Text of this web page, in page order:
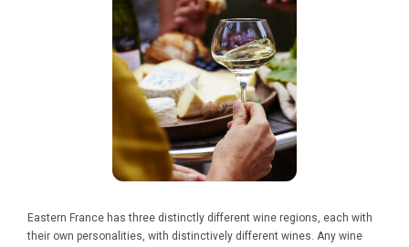
Eastern France has three distinctly different wine regions, each with
their own personalities, with distinctively different wines. Any wine